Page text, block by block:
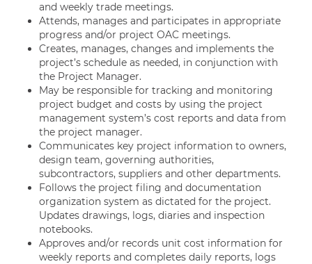
and weekly trade meetings.
Attends, manages and participates in appropriate
progress and/or project OAC meetings.
Creates, manages, changes and implements the
project’s schedule as needed, in conjunction with
the Project Manager.
May be responsible for tracking and monitoring
project budget and costs by using the project
management system’s cost reports and data from
the project manager.
Communicates key project information to owners,
design team, governing authorities,
subcontractors, suppliers and other departments.
Follows the project filing and documentation
organization system as dictated for the project.
Updates drawings, logs, diaries and inspection
notebooks.
Approves and/or records unit cost information for
weekly reports and completes daily reports, logs